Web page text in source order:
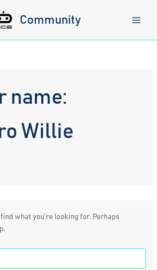
Community
name:
Willie
find what you’re looking for. Perhaps